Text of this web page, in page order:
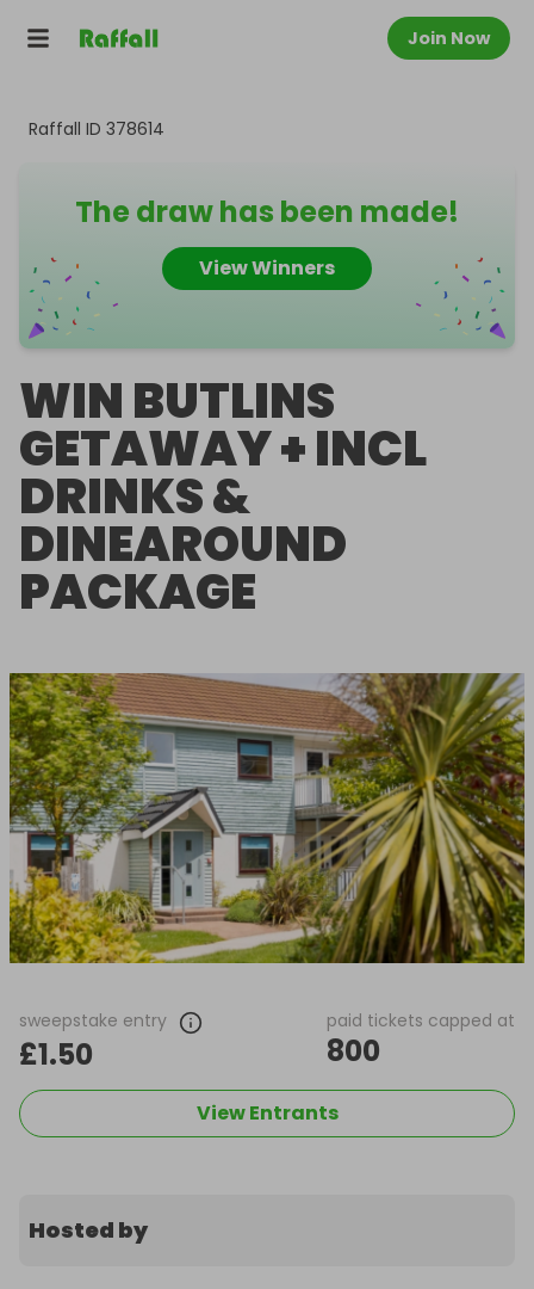
Join Now
Raffall ID 378614
The draw has been made!
View Winners
WIN BUTLINS
GETAWAY + INCL
DRINKS &
DINEAROUND
PACKAGE
sweepstake entry
£1.50
paid tickets capped at
800
View Entrants
Hosted by